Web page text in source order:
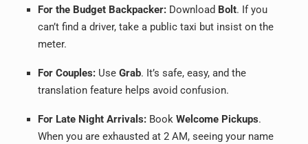
For the Budget Backpacker: Download Bolt. If you
can’t find a driver, take a public taxi but insist on the
meter.
For Couples: Use Grab. It’s safe, easy, and the
translation feature helps avoid confusion.
For Late Night Arrivals: Book Welcome Pickups.
When you are exhausted at 2 AM, seeing your name